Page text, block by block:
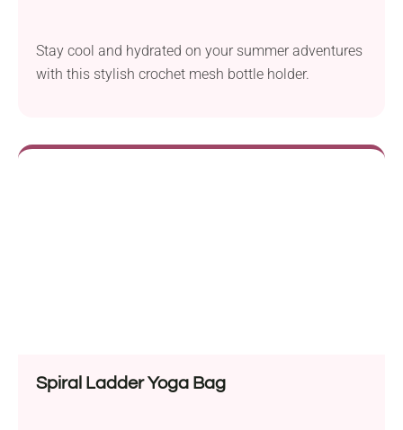
Stay cool and hydrated on your summer adventures
with this stylish crochet mesh bottle holder.
Spiral Ladder Yoga Bag